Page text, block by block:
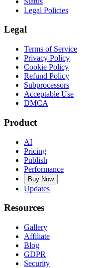
Legal Policies
Legal
Terms of Service
Privacy Policy
Cookie Policy
Refund Policy
Subprocessors
Acceptable Use
DMCA
Product
AI
Pricing
Publish
Performance
Buy Now
Updates
Resources
Gallery
Affiliate
Blog
GDPR
Security